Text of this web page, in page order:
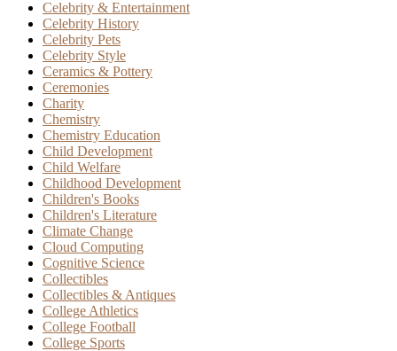
Celebrity & Entertainment
Celebrity History
Celebrity Pets
Celebrity Style
Ceramics & Pottery
Ceremonies
Charity
Chemistry
Chemistry Education
Child Development
Child Welfare
Childhood Development
Children's Books
Children's Literature
Climate Change
Cloud Computing
Cognitive Science
Collectibles
Collectibles & Antiques
College Athletics
College Football
College Sports